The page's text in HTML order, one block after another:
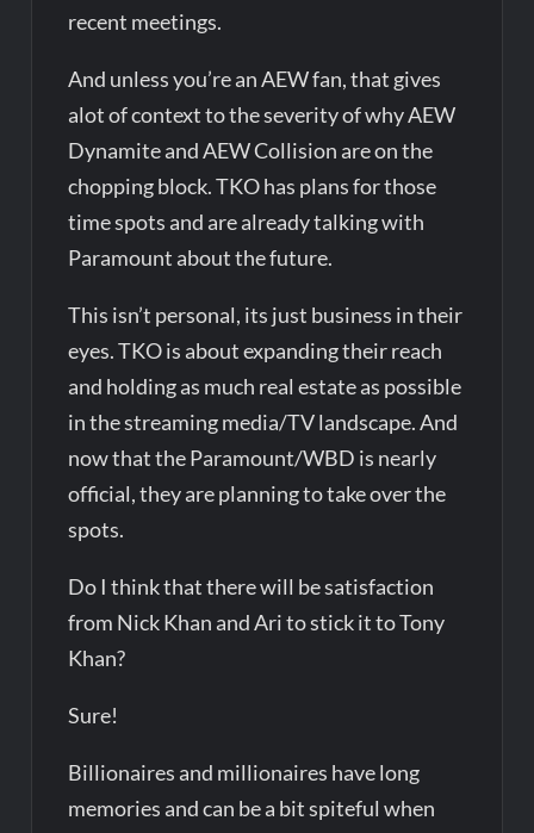
recent meetings.
And unless you’re an AEW fan, that gives
alot of context to the severity of why AEW
Dynamite and AEW Collision are on the
chopping block. TKO has plans for those
time spots and are already talking with
Paramount about the future.
This isn’t personal, its just business in their
eyes. TKO is about expanding their reach
and holding as much real estate as possible
in the streaming media/TV landscape. And
now that the Paramount/WBD is nearly
official, they are planning to take over the
spots.
Do I think that there will be satisfaction
from Nick Khan and Ari to stick it to Tony
Khan?
Sure!
Billionaires and millionaires have long
memories and can be a bit spiteful when